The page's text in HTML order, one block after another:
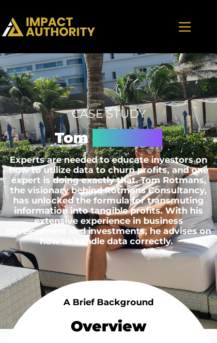
CASE STUDY
Tom
Experts are needed to educate investors on
how to utilize data to churn profits, and one
expert is doing exactly that. Tom Rotmans,
the visionary behind Rotmans Consultancy,
has unlocked the formula for transmuting
information into tangible profits. With his
extensive experience in business
development and investments, he advises on
how to handle data correctly.
A Brief Background
Overview